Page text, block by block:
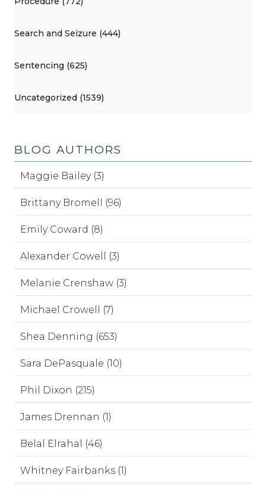
Search and Seizure (444)
Sentencing (625)
Uncategorized (1539)
BLOG AUTHORS
Maggie Bailey (3)
Brittany Bromell (96)
Emily Coward (8)
Alexander Cowell (3)
Melanie Crenshaw (3)
Michael Crowell (7)
Shea Denning (653)
Sara DePasquale (10)
Phil Dixon (215)
James Drennan (1)
Belal Elrahal (46)
Whitney Fairbanks (1)